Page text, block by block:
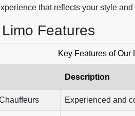
that reflects your style and
Features
Key Features of
Description
Experienced and